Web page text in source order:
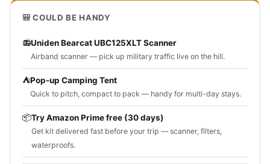
🎒 COULD BE HANDY
📻Uniden Bearcat UBC125XLT Scanner
Airband scanner — pick up military traffic live on the hill.
⛺Pop-up Camping Tent
Quick to pitch, compact to pack — handy for multi-day stays.
📦Try Amazon Prime free (30 days)
Get kit delivered fast before your trip — scanner, filters,
waterproofs.